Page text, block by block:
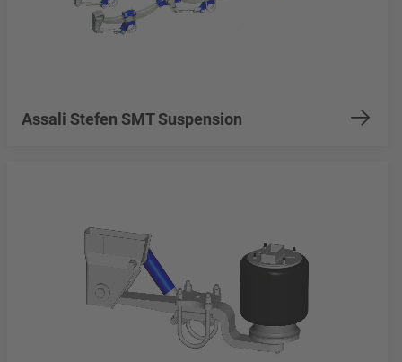
Assali Stefen SMT Suspension